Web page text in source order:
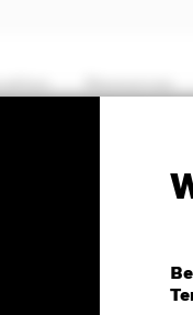
Resources
Fact